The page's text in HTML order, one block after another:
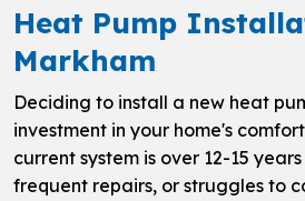
Heat Pump
Markham
Deciding to install a new heat
investment in your home's
current system is over 12-15
frequent repairs, or struggles to